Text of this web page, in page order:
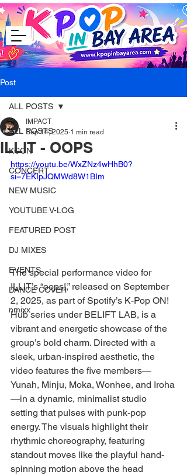
Post
ALL POSTS
KCON
CONCERT
NEW MUSIC
YOUTUBE V-LOG
FEATURED POST
DJ MIXES
EVENTS
DANCE COVER
nmixx
ALL POSTS
ILLIT - OOPS
IMPACT
Sep 14, 2025 1 min read
https://youtu.be/WxZNz4wHhB0?
si=7EKIpJQMWd8W1BIm
The special performance video for
ILLIT’s “oops!,” released on September
2, 2025, as part of Spotify’s K-Pop ON!
Hub series under BELIFT LAB, is a
vibrant and energetic showcase of the
group’s bold charm. Directed with a
sleek, urban-inspired aesthetic, the
video features the five members—
Yunah, Minju, Moka, Wonhee, and Iroha
—in a dynamic, minimalist studio
setting that pulses with punk-pop
energy. The visuals highlight their
rhythmic choreography, featuring
standout moves like the playful hand-
spinning motion above the head